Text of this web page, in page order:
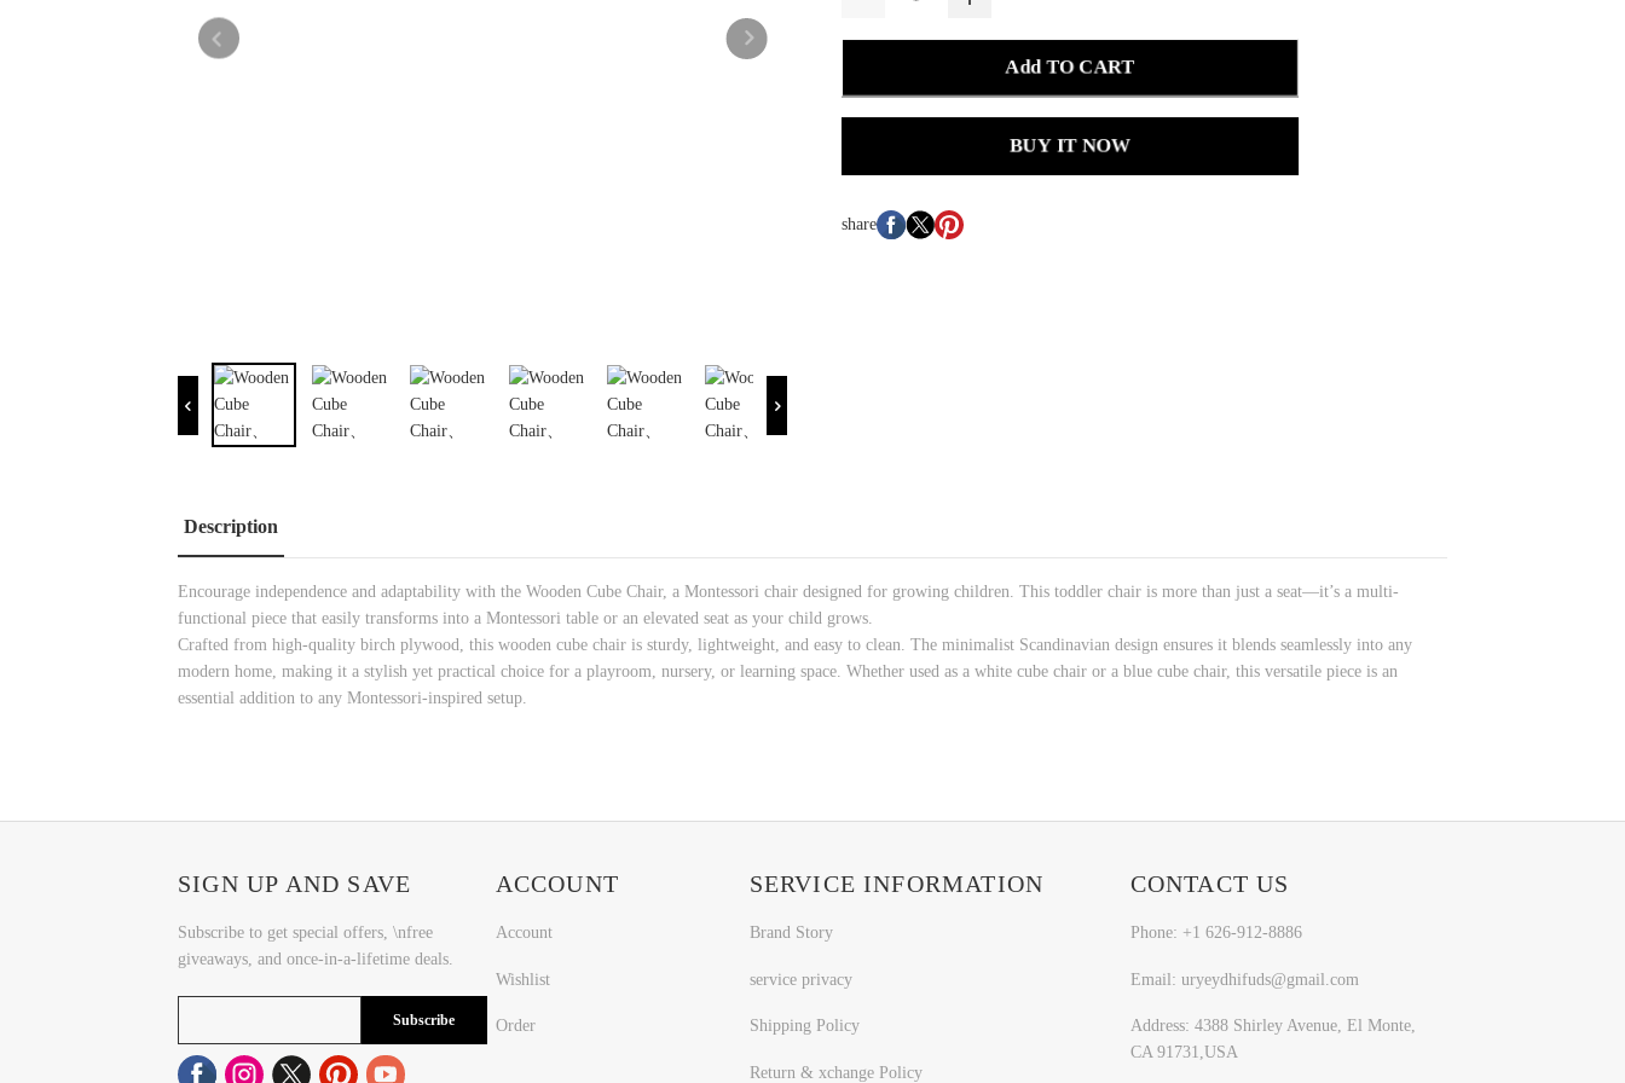
Add TO CART
BUY IT NOW
share
Description
Encourage independence and adaptability with the Wooden Cube Chair, a Montessori chair designed for growing children. This toddler chair is more than just a seat—it’s a multi-
functional piece that easily transforms into a Montessori table or an elevated seat as your child grows.
Crafted from high-quality birch plywood, this wooden cube chair is sturdy, lightweight, and easy to clean. The minimalist Scandinavian design ensures it blends seamlessly into any
modern home, making it a stylish yet practical choice for a playroom, nursery, or learning space. Whether used as a white cube chair or a blue cube chair, this versatile piece is an
essential addition to any Montessori-inspired setup.
SIGN UP AND SAVE
Subscribe to get special offers, \nfree
giveaways, and once-in-a-lifetime deals.
Subscribe
ACCOUNT
Account
Wishlist
Order
SERVICE INFORMATION
Brand Story
service privacy
Shipping Policy
Return & xchange Policy
CONTACT US
Phone: +1 626-912-8886
Email: uryeydhifuds@gmail.com
Address: 4388 Shirley Avenue, El Monte,
CA 91731,USA